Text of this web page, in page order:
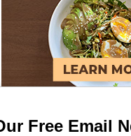
Free Email